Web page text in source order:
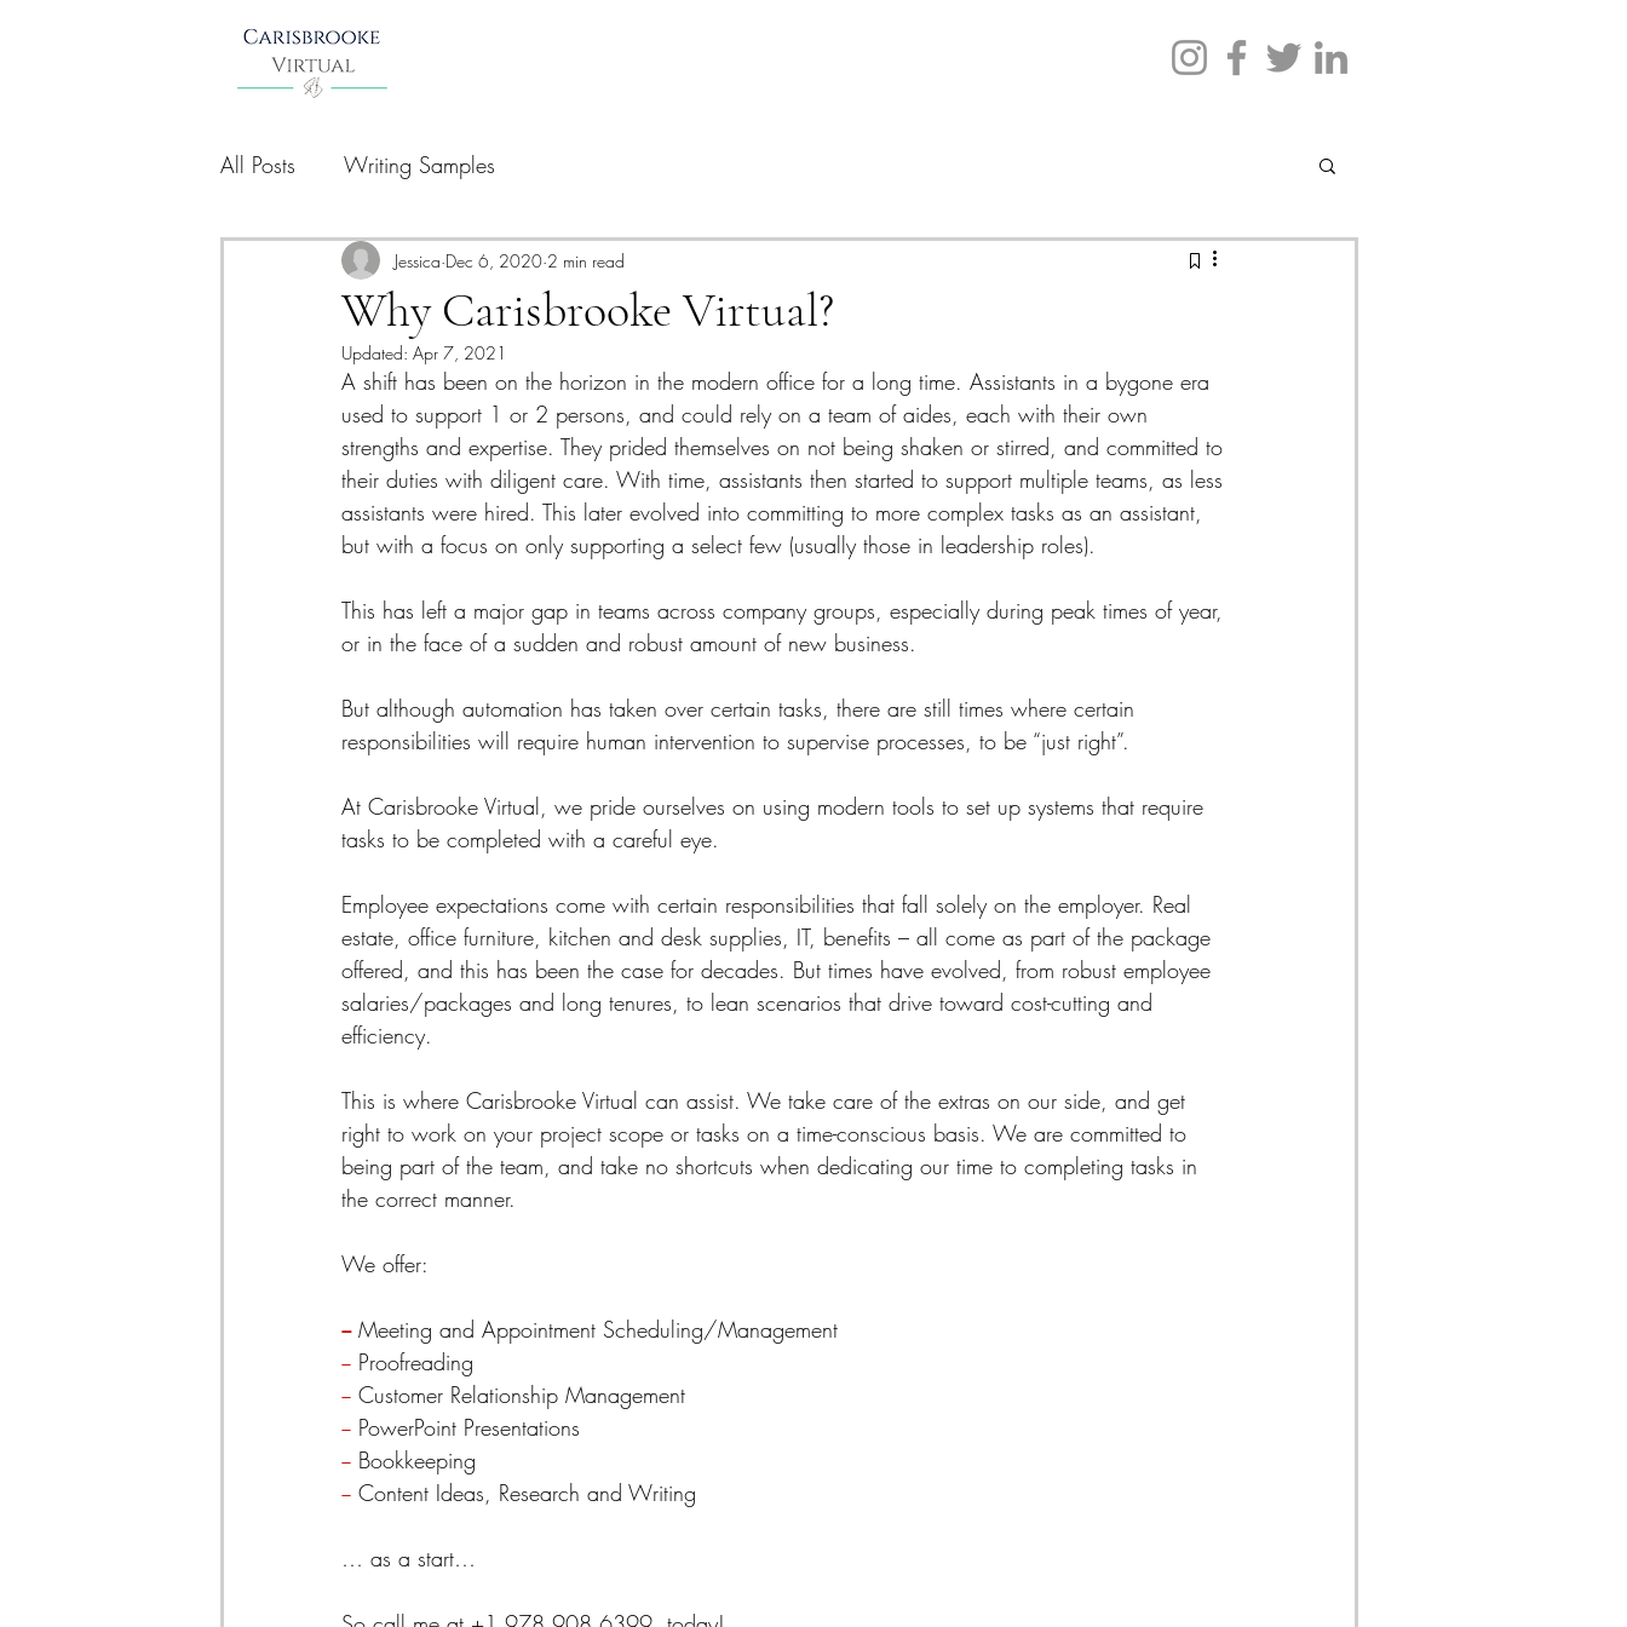
All Posts Writing Samples
Why Carisbrooke Virtual?
Jessica Dec 6, 2020 2 min read
Updated: Apr 7, 2021
A shift has been on the horizon in the modern office for a long time. Assistants in a bygone era
used to support 1 or 2 persons, and could rely on a team of aides, each with their own
strengths and expertise. They prided themselves on not being shaken or stirred, and committed to
their duties with diligent care. With time, assistants then started to support multiple teams, as less
assistants were hired. This later evolved into committing to more complex tasks as an assistant,
but with a focus on only supporting a select few (usually those in leadership roles).
This has left a major gap in teams across company groups, especially during peak times of year,
or in the face of a sudden and robust amount of new business.
But although automation has taken over certain tasks, there are still times where certain
responsibilities will require human intervention to supervise processes, to be “just right”.
At Carisbrooke Virtual, we pride ourselves on using modern tools to set up systems that require
tasks to be completed with a careful eye.
Employee expectations come with certain responsibilities that fall solely on the employer. Real
estate, office furniture, kitchen and desk supplies, IT, benefits – all come as part of the package
offered, and this has been the case for decades. But times have evolved, from robust employee
salaries/packages and long tenures, to lean scenarios that drive toward cost-cutting and
efficiency.
This is where Carisbrooke Virtual can assist. We take care of the extras on our side, and get
right to work on your project scope or tasks on a time-conscious basis. We are committed to
being part of the team, and take no shortcuts when dedicating our time to completing tasks in
the correct manner.
We offer:
− Meeting and Appointment Scheduling/Management
− Proofreading
− Customer Relationship Management
− PowerPoint Presentations
− Bookkeeping
− Content Ideas, Research and Writing
… as a start…